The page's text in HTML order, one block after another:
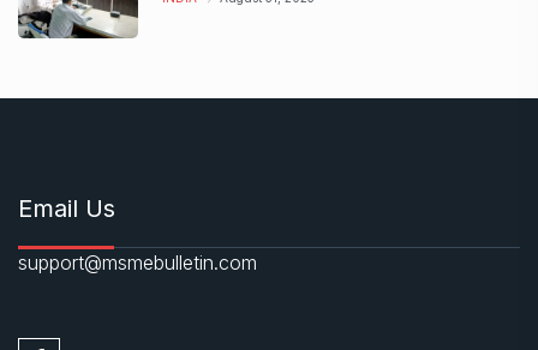
Email Us
support@msmebulletin.com